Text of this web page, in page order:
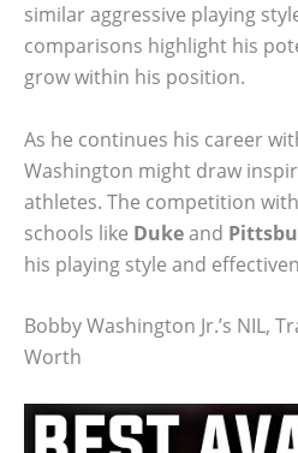
similar aggressive playing
comparisons highlight his
grow within his position.
As he continues his career
Washington might draw
athletes. The competition
schools like Dukeand
his playing style and
Bobby Washington Jr.’s NIL,
Worth